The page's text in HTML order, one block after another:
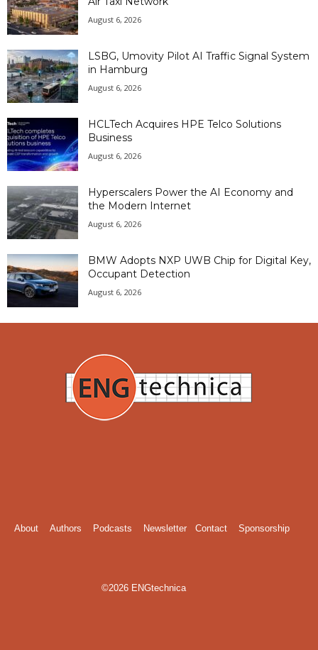
August 6, 2026
LSBG, Umovity Pilot AI Traffic Signal System
in Hamburg
August 6, 2026
HCLTech Acquires HPE Telco Solutions
Business
August 6, 2026
Hyperscalers Power the AI Economy and
the Modern Internet
August 6, 2026
BMW Adopts NXP UWB Chip for Digital Key,
Occupant Detection
August 6, 2026
About Authors Podcasts Newsletter Contact Sponsorship
©2026 ENGtechnica